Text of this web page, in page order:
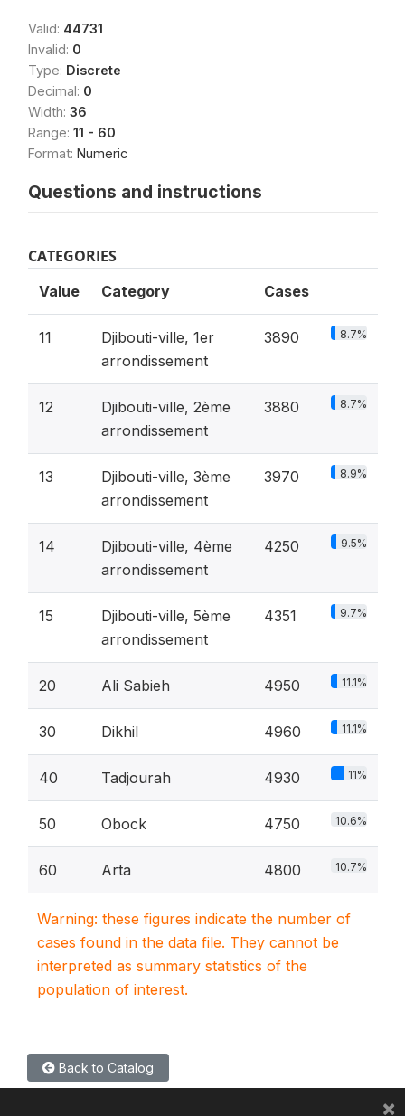
Valid: 44731
Invalid: 0
Type: Discrete
Decimal: 0
Width: 36
Range: 11 - 60
Format: Numeric
Questions and instructions
CATEGORIES
Value Category Cases
11
Djibouti-ville, 1er
arrondissement
3890 8.7%
12
Djibouti-ville, 2ème
arrondissement
3880 8.7%
13
Djibouti-ville, 3ème
arrondissement
3970 8.9%
14
Djibouti-ville, 4ème
arrondissement
4250 9.5%
15
Djibouti-ville, 5ème
arrondissement
4351 9.7%
20 Ali Sabieh 4950 11.1%
30 Dikhil 4960 11.1%
40 Tadjourah 4930 11%
50 Obock 4750 10.6%
60 Arta 4800 10.7%
Warning: these figures indicate the number of
cases found in the data file. They cannot be
interpreted as summary statistics of the
population of interest.
Back to Catalog
×